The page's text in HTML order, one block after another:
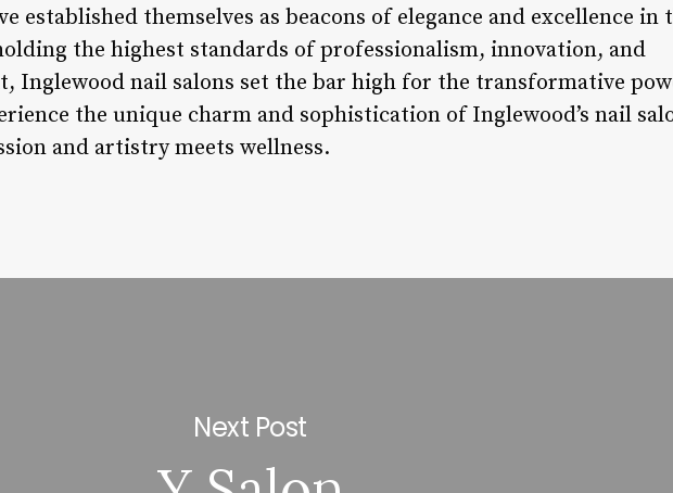
established themselves as beacons of elegance and excellence in
the highest standards of professionalism, innovation, and
Inglewood nail salons set the bar high for the transformative
the unique charm and sophistication of Inglewood’s nail
and artistry meets wellness.
Next Post